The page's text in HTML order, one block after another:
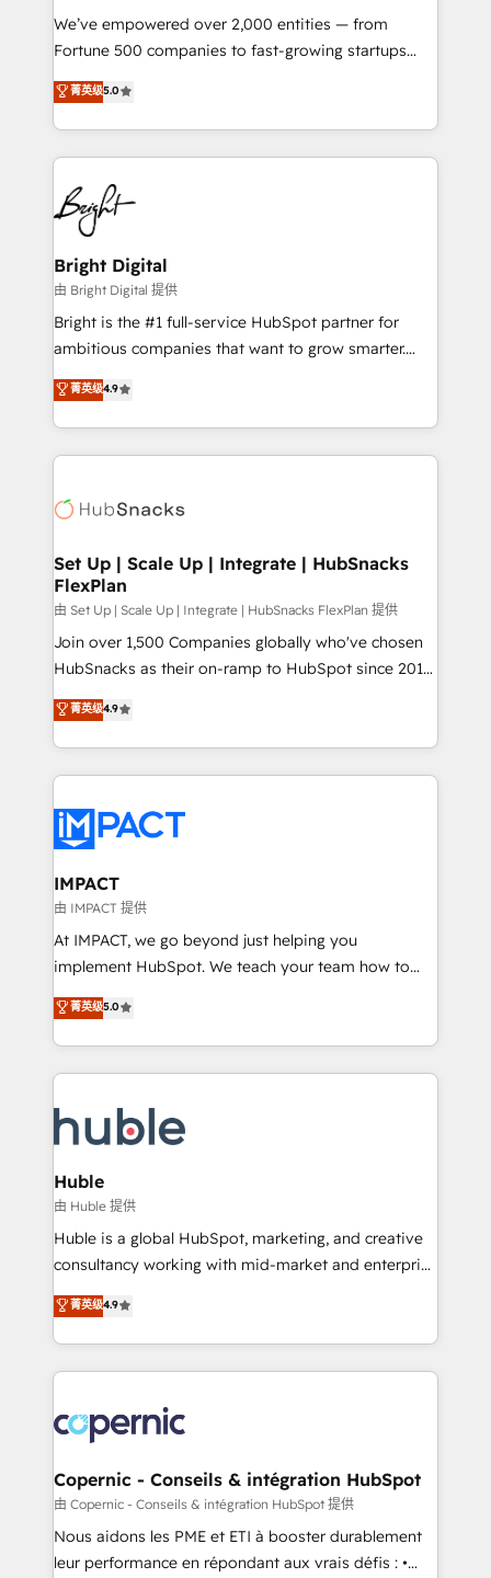
Marketing Enablement HubSpot Impact Award 🏆
2018 Website Design HubSpot Impact Award 🏆2017
Growth-Driven Design Agency of the Year 🏆2016
Sales Enablement HubSpot Impact Award 🏆2015
HubSpot COS Performance Award 🏆2014 HubSpot
COS Design Award 🏆2013 HubSpot Marketplace
Partner 📆Founded in 1997
We’ve empowered over 2,000 entities — from
Fortune 500 companies to fast-growing startups
and nonprofits — to streamline operations, scale
revenue, and unlock the full potential of HubSpot.
With deep technical and industry expertise, we fuse
automation, integration, and AI innovation to deliver
lasting impact. We specialize in: • Turnkey and end-
to-end HubSpot implementations • Onboarding for
Sales, Service, Marketing & Content Hubs • AI voice
and chat agents, predictive automation, and smart
workflows • Salesforce + HubSpot integration •
RevOps and AI-driven sales enablement • Website
design and CMS development • ERP integration: SAP,
and CRM migration from any platform •
Client/member portals built on HubSpot • Custom
WooCommerce, BuilderTrend, and more Experience
the difference — reach out to see how AI + HubSpot
菁英级5.0
Bright Digital
由 Bright Digital 提供
Bright is the #1 full-service HubSpot partner for
ambitious companies that want to grow smarter.
From HubSpot onboarding, to training, from
developing a new website to lead generation and
digital marketing; we do it all (and with great
results)! In short, our services include: - HubSpot
HubSpot development: websites, custom modules,
marketing, advertising, campaigns, content and
design We connect people, data and technology to
improve customer experiences. With our bright
people, exciting ideas and can-do mentality, we
ensure revenue growth on a daily basis. So tell us
team of 100+ experts is ready for you! Driving digital
growth | www.brightdigital.com
菁英级4.9
Set Up | Scale Up | Integrate | HubSnacks
FlexPlan
由 Set Up | Scale Up | Integrate | HubSnacks FlexPlan 提供
Join over 1,500 Companies globally who've chosen
HubSnacks as their on-ramp to HubSpot since 2014
Simple pay-as-you-go plans that accelerate value...
1️⃣ Set Up | Onboarding New or Check-fixing existing
HubSpot portals 2️⃣ Scale Up | 100% HubSpot Task
Execution... Global 24/7 ... All Experts 3️⃣ Integrate |
Slash months from your API Integration project... ⬅️
Click "Contact Business" ⬅️ to access 150+ Kickstart
Integration templates that put HubSpot in the center
of your tech stack, syncing... 🛍️ Shopify or
WooCommerce 💲 Stripe or Paypal 💰 Sage or
Netsuite 🤖 Google or Microsoft ✍️ DocuSign or
the rare Advanced "Custom Integrations"
Accreditation, securely sync data across... 🔄 any
new HubSpot portal with Advanced Website and
CRM Migrations using our in-house "HubScrub" Tool.
菁英级4.9
IMPACT
由 IMPACT 提供
At IMPACT, we go beyond just helping you
implement HubSpot. We teach your team how to
master it. As the creators of the Endless Customers
System™ (the next evolution of They Ask, You
Answer), we’re the only HubSpot partner built
entirely around coaching and training. That means
skills, processes, and internal team you need to
attract the right buyers, close deals faster, and grow
without outside dependencies. You’ll learn how to: •
Set up, audit, and organize your HubSpot portal •
Get your sales team fully using HubSpot • Track
pipeline and revenue across the entire buyer journey
growth • Create content and videos that attract
buyers • Use AI to scale smarter Our coaching-led
lasts. So if you're ready to become the most trusted
voice in your market, let’s talk.
菁英级5.0
Huble
由 Huble 提供
Huble is a global HubSpot, marketing, and creative
consultancy working with mid-market and enterprise
businesses. We go beyond implementation, shaping
the strategy, processes, and teams that turn
HubSpot into a genuine growth engine. Named
HubSpot's Global Partner of the Year in 2024,
worldwide, and with over 15 years in the ecosystem,
Huble has built a track record that speaks for itself.
One company, one operating model, delivering
across offices and consulting teams in the UK, USA,
Canada, Germany, France, Belgium, Singapore, and
South Africa. Certified compliant with ISO/IEC
菁英级4.9
Copernic - Conseils & intégration HubSpot
由 Copernic - Conseils & intégration HubSpot 提供
Nous aidons les PME et ETI à booster durablement
leur performance en répondant aux vrais défis : •